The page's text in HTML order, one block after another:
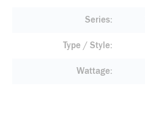
Series
Type / Style
Wattage